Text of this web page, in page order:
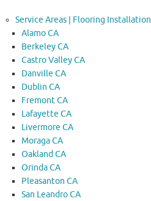
Service Areas | Flooring Installation
Alamo CA
Berkeley CA
Castro Valley CA
Danville CA
Dublin CA
Fremont CA
Lafayette CA
Livermore CA
Moraga CA
Oakland CA
Orinda CA
Pleasanton CA
San Leandro CA